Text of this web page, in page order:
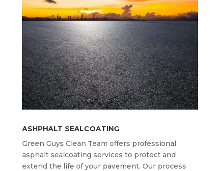
ASHPHALT SEALCOATING
Green Guys Clean Team offers professional
asphalt sealcoating services to protect and
extend the life of your pavement. Our process